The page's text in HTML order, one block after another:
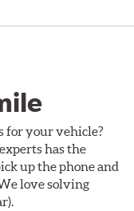
for your vehicle?
has the
up the phone and
love solving